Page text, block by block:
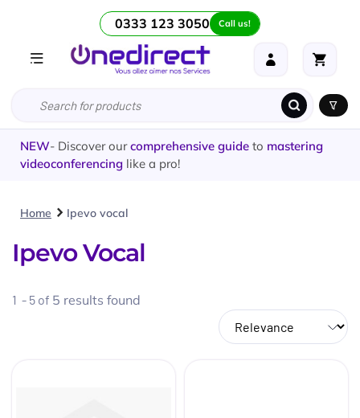
0333 123 3050 Call us!
NEW- Discover ourcomprehensive guide to mastering
videoconferencing like a pro!
Home Ipevo vocal
Ipevo Vocal
1 - 5 of 5 results found